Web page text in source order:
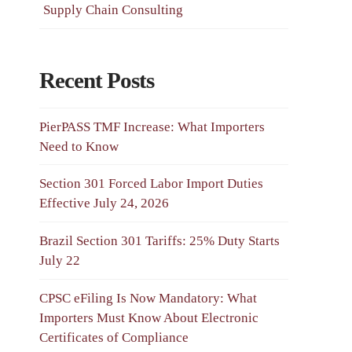
Supply Chain Consulting
Recent Posts
PierPASS TMF Increase: What Importers
Need to Know
Section 301 Forced Labor Import Duties
Effective July 24, 2026
Brazil Section 301 Tariffs: 25% Duty Starts
July 22
CPSC eFiling Is Now Mandatory: What
Importers Must Know About Electronic
Certificates of Compliance